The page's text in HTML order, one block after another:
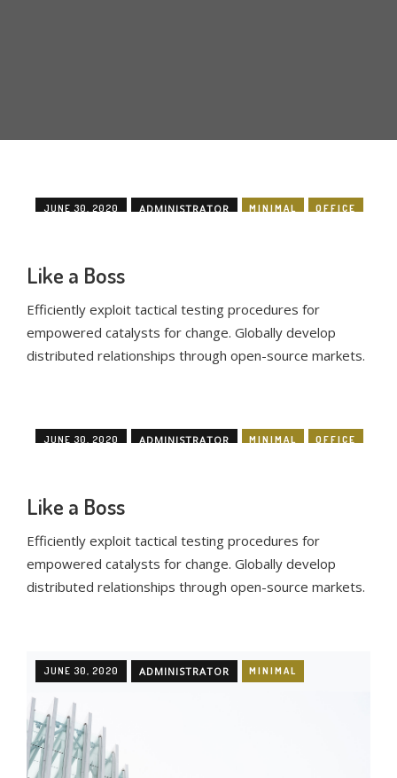
JUNE 30, 2020 ADMINISTRATOR MINIMAL OFFICE
Like a Boss
Efficiently exploit tactical testing procedures for
empowered catalysts for change. Globally develop
distributed relationships through open-source markets.
JUNE 30, 2020 ADMINISTRATOR MINIMAL OFFICE
Like a Boss
Efficiently exploit tactical testing procedures for
empowered catalysts for change. Globally develop
distributed relationships through open-source markets.
JUNE 30, 2020 ADMINISTRATOR MINIMAL